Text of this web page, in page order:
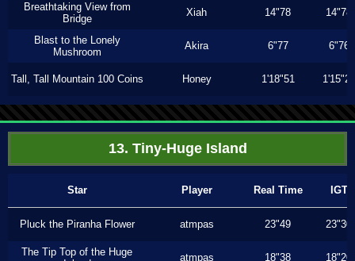
Breathtaking View from
Bridge
Xiah 14"78 14"78
Blast to the Lonely
Mushroom
Akira 6"77 6"76
Tall, Tall Mountain 100 Coins Honey 1'18"51 1'15"23
13. Tiny-Huge Island
Star Player Real Time IGT
Pluck the Piranha Flower atmpas 23"49 23"30
The Tip Top of the Huge
atmpas 18"38 18"20